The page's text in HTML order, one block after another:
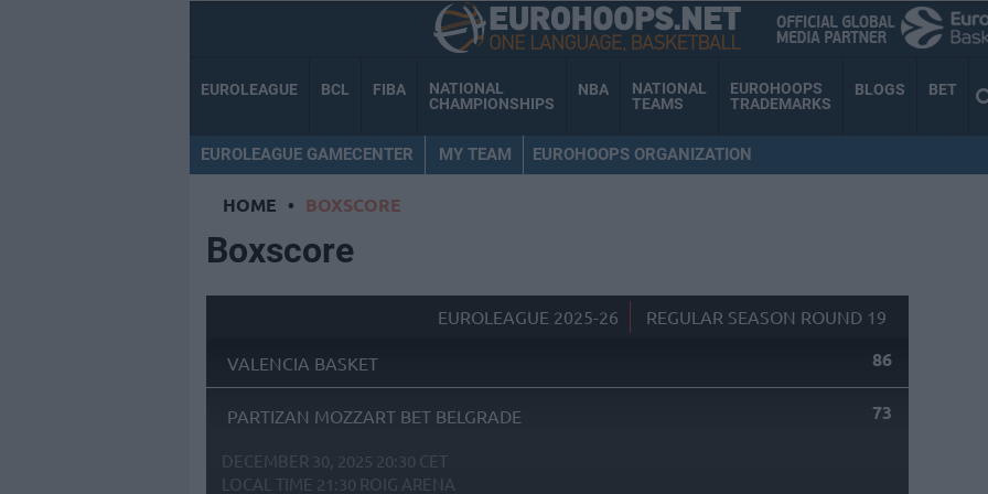
EUROLEAGUE BCL FIBA
NATIONAL
CHAMPIONSHIPS
NBA
NATIONAL
TEAMS
EUROHOOPS
TRADEMARKS
BLOGS BET
EUROLEAGUE GAMECENTER MY TEAM EUROHOOPS ORGANIZATION
HOME • BOXSCORE
Boxscore
EUROLEAGUE 2025-26 REGULAR SEASON ROUND 19
VALENCIA BASKET 86
PARTIZAN MOZZART BET BELGRADE 73
DECEMBER 30, 2025 20:30 CET
LOCAL TIME 21:30 ROIG ARENA